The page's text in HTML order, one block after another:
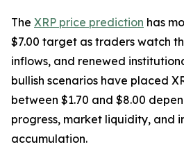
The XRP price prediction has
$7.00 target as traders watch
inflows, and renewed
bullish scenarios have placed
between $1.70 and $8.00
progress, market liquidity, and
accumulation.